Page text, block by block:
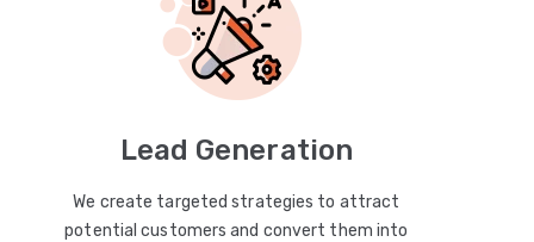
Lead Generation
We create targeted strategies to attract
potential customers and convert them into